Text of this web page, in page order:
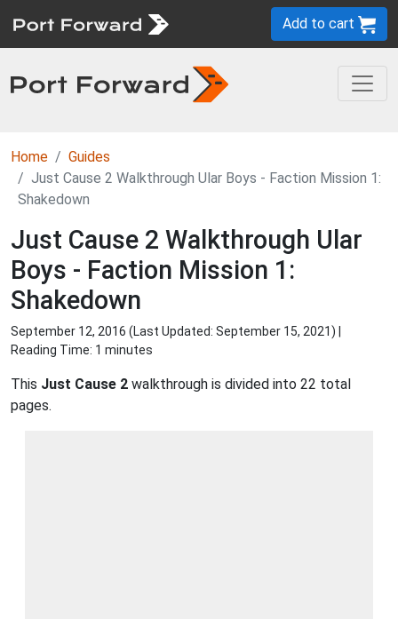
Add to cart
Home
Guides
Just Cause 2 Walkthrough Ular Boys - Faction Mission 1:
Shakedown
Just Cause 2 Walkthrough Ular
Boys - Faction Mission 1:
Shakedown
September 12, 2016 (Last Updated: September 15, 2021) |
Reading Time: 1 minutes
This Just Cause 2 walkthrough is divided into 22 total
pages.